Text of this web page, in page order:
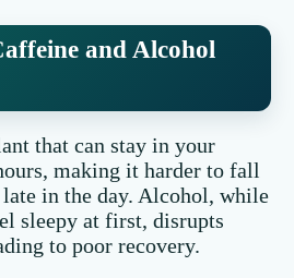
and Alcohol
that can stay in your
making it harder to fall
in the day. Alcohol, while
sleepy at first, disrupts
to poor recovery.